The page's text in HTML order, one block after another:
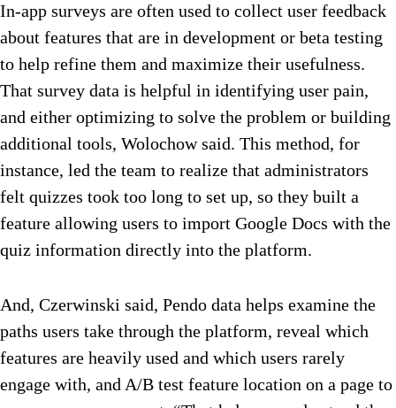
In-app surveys are often used to collect user feedback
about features that are in development or beta testing
to help refine them and maximize their usefulness.
That survey data is helpful in identifying user pain,
and either optimizing to solve the problem or building
additional tools, Wolochow said. This method, for
instance, led the team to realize that administrators
felt quizzes took too long to set up, so they built a
feature allowing users to import Google Docs with the
quiz information directly into the platform.
And, Czerwinski said, Pendo data helps examine the
paths users take through the platform, reveal which
features are heavily used and which users rarely
engage with, and A/B test feature location on a page to